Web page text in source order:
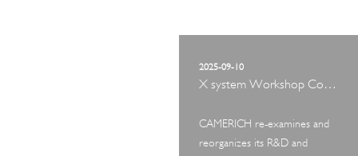
2025-09-10
X system Workshop Concept Exhibition
CAMERICH re-examines and
reorganizes its R&D and